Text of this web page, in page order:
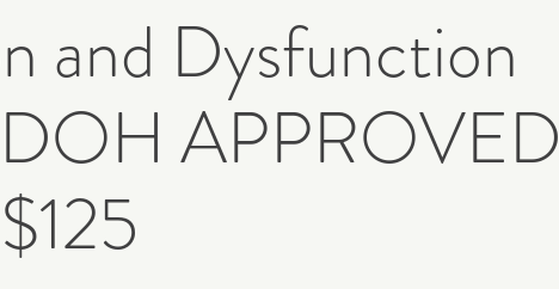
and Dysfunction
APPROVED
$125